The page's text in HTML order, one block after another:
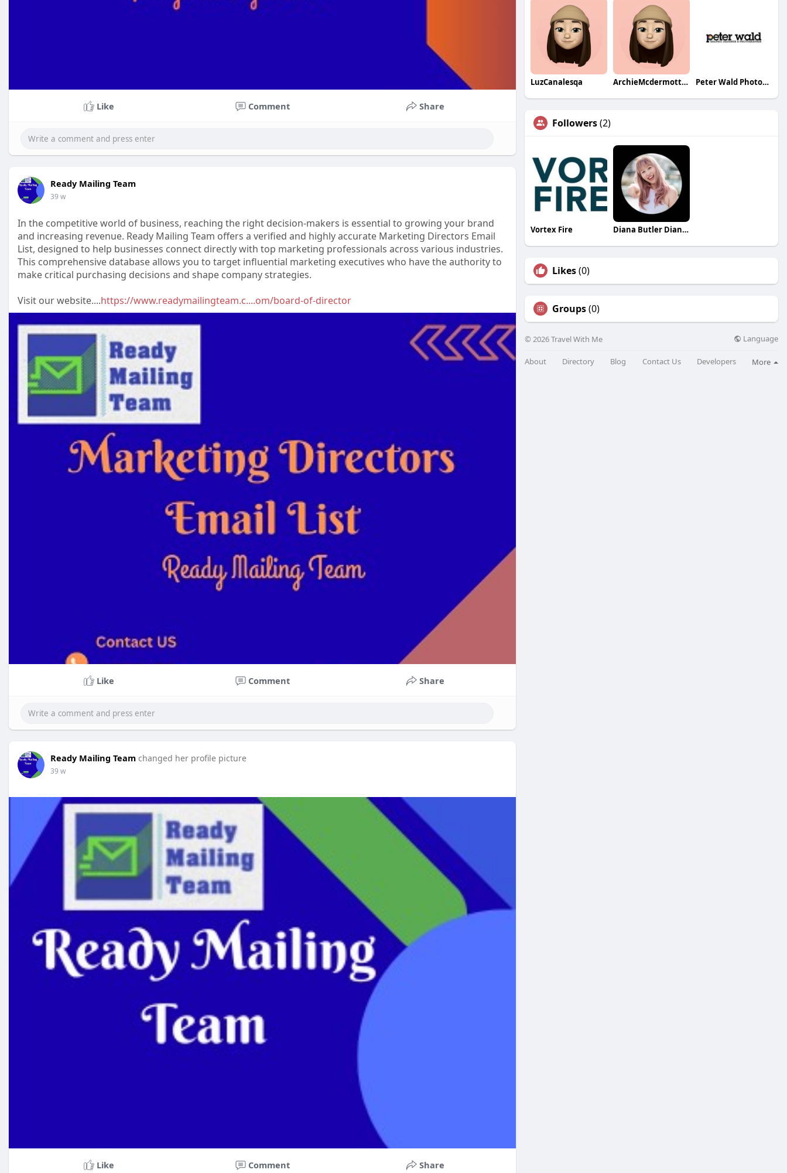
Like Comment Share
Ready Mailing Team
39 w
In the competitive world of business, reaching the right decision-makers is essential to growing your brand
and increasing revenue. Ready Mailing Team offers a verified and highly accurate Marketing Directors Email
List, designed to help businesses connect directly with top marketing professionals across various industries.
This comprehensive database allows you to target influential marketing executives who have the authority to
make critical purchasing decisions and shape company strategies.
Visit our website....https://www.readymailingteam.c....om/board-of-director
Like Comment Share
Ready Mailing Team changed her profile picture
39 w
Like Comment Share
LuzCanalesqa ArchieMcdermottqa Peter Wald Photography
Followers(2)
Vortex Fire Diana Butler Diana Butler
Likes(0)
Groups(0)
© 2026 Travel With Me Language
About Directory Blog Contact Us Developers More